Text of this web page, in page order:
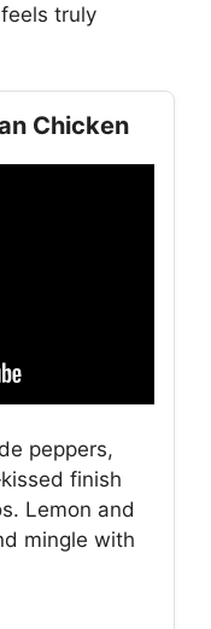
truly
Chicken
peppers,
finish
Lemon and
mingle with